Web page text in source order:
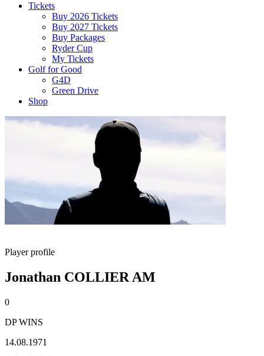
Tickets
Buy 2026 Tickets
Buy 2027 Tickets
Buy Packages
Ryder Cup
My Tickets
Golf for Good
G4D
Green Drive
Shop
Player profile
Jonathan COLLIER AM
0
DP WINS
14.08.1971